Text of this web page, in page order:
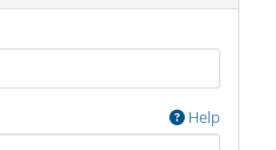
Help